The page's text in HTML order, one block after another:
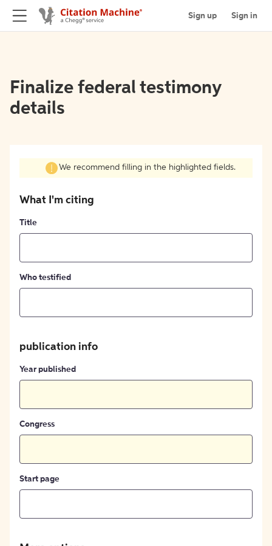
Sign up Sign in
Finalize federal testimony
details
We recommend filling in the highlighted fields.
What I'm citing
Title
Who testified
publication info
Year published
Congress
Start page